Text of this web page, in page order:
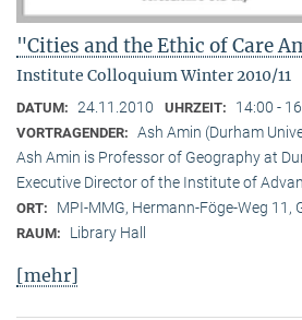
"Cities and the Ethic of Care
Institute Colloquium Winter 2010/11
DATUM: 24.11.2010 UHRZEIT: 14:00 -
VORTRAGENDER: Ash Amin (Durham
Ash Amin is Professor of Geography at
Executive Director of the Institute of
ORT: MPI-MMG, Hermann-Föge-Weg 11,
RAUM: Library Hall
[mehr]